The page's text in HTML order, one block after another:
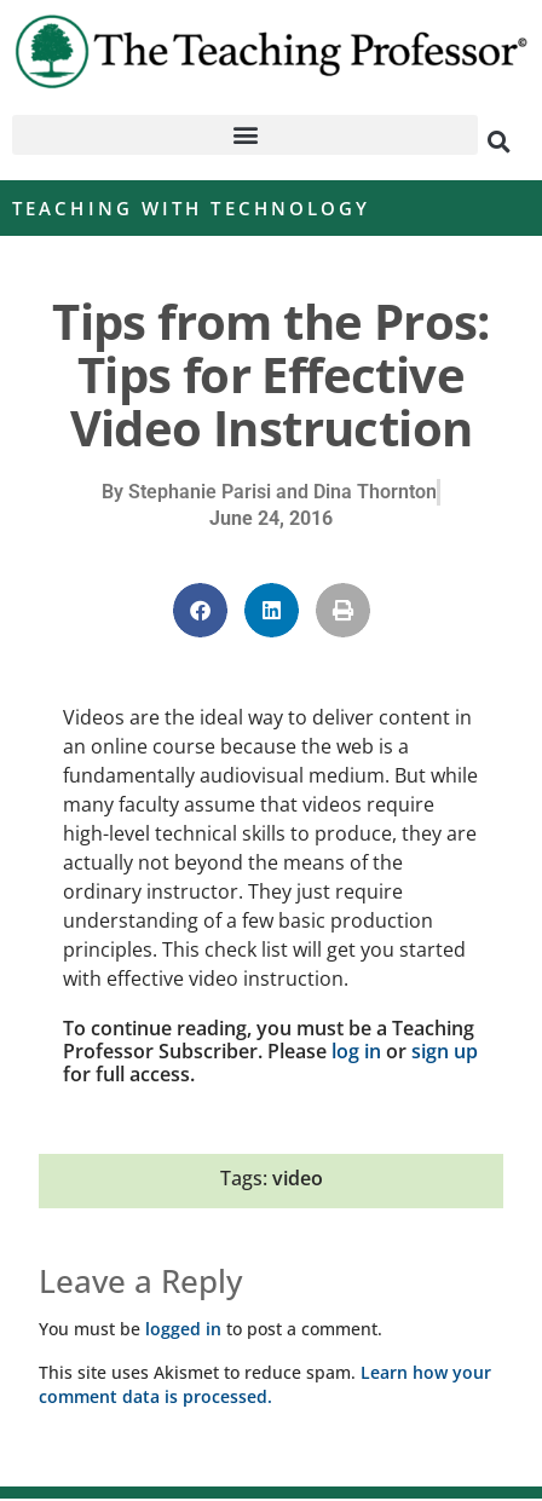
TEACHING WITH TECHNOLOGY
Tips from the Pros:
Tips for Effective
Video Instruction
By Stephanie Parisi and Dina Thornton
June 24, 2016
Videos are the ideal way to deliver content in
an online course because the web is a
fundamentally audiovisual medium. But while
many faculty assume that videos require
high-level technical skills to produce, they are
actually not beyond the means of the
ordinary instructor. They just require
understanding of a few basic production
principles. This check list will get you started
with effective video instruction.
To continue reading, you must be a Teaching
Professor Subscriber. Please log in orsign up
for full access.
Tags: video
Leave a Reply
You must be logged in to post a comment.
This site uses Akismet to reduce spam. Learn how your
comment data is processed.